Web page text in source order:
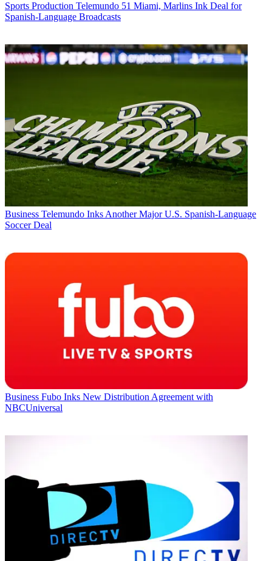
Sports Production Telemundo 51 Miami, Marlins Ink Deal for
Spanish-Language Broadcasts
Business Telemundo Inks Another Major U.S. Spanish-Language
Soccer Deal
Business Fubo Inks New Distribution Agreement with
NBCUniversal